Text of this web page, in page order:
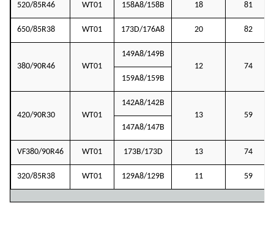
520/85R46 WT01 158A8/158B 18 81
650/85R38 WT01 173D/176A8 20 82
380/90R46 WT01
149A8/149B
12
74
159A8/159B
420/90R30 WT01
142A8/142B
13
59
147A8/147B
VF380/90R46 WT01 173B/173D 13 74
320/85R38 WT01 129A8/129B 11 59